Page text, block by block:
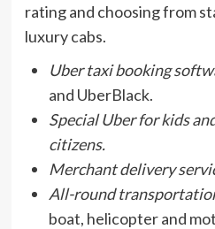
rating and choosing from
luxury cabs.
Uber taxi booking
and UberBlack.
Special Uber for kids
citizens.
Merchant delivery
All-round
boat, helicopter and